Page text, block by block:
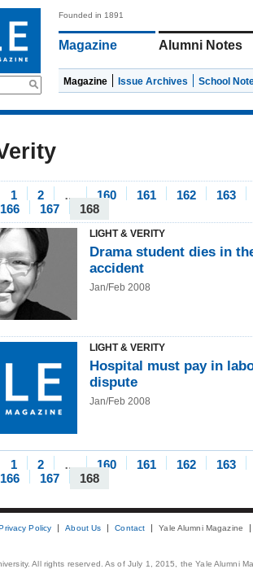
Founded in 1891
Magazine Alumni Notes
Magazine Issue Archives School
1 2 … 160 161 162
163
166 167 168
LIGHT & VERITY
Drama student dies in
accident
Jan/Feb 2008
LIGHT & VERITY
Hospital must pay in
dispute
Jan/Feb 2008
1 2 … 160 161 162
163
166 167 168
Policy About Us Contact Yale Alumni Magazine
All rights reserved. As of July 1, 2015, the Yale Alumni